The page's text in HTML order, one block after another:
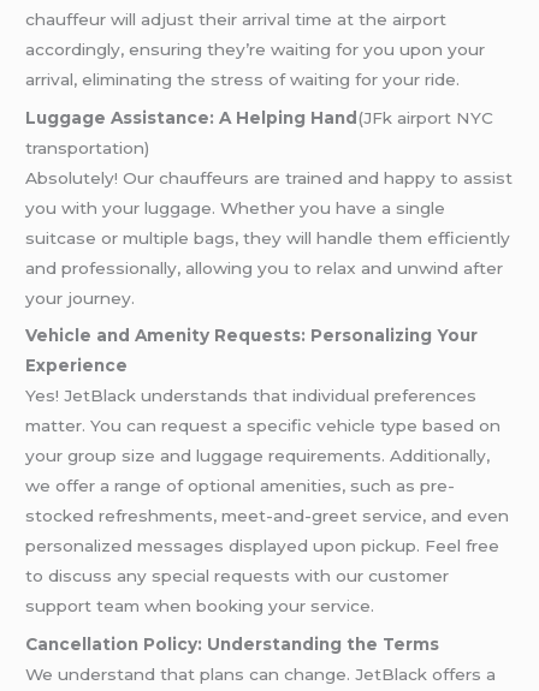
chauffeur will adjust their arrival time at the airport
accordingly, ensuring they’re waiting for you upon your
arrival, eliminating the stress of waiting for your ride.
Luggage Assistance: A Helping Hand (JFk airport NYC
transportation)
Absolutely! Our chauffeurs are trained and happy to assist
you with your luggage. Whether you have a single
suitcase or multiple bags, they will handle them efficiently
and professionally, allowing you to relax and unwind after
your journey.
Vehicle and Amenity Requests: Personalizing Your
Experience
Yes! JetBlack understands that individual preferences
matter. You can request a specific vehicle type based on
your group size and luggage requirements. Additionally,
we offer a range of optional amenities, such as pre-
stocked refreshments, meet-and-greet service, and even
personalized messages displayed upon pickup. Feel free
to discuss any special requests with our customer
support team when booking your service.
Cancellation Policy: Understanding the Terms
We understand that plans can change. JetBlack offers a